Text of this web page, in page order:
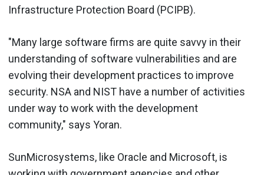
Infrastructure Protection Board (PCIPB).
"Many large software firms are quite savvy in their
understanding of software vulnerabilities and are
evolving their development practices to improve
security. NSA and NIST have a number of activities
under way to work with the development
community," says Yoran.
SunMicrosystems, like Oracle and Microsoft, is